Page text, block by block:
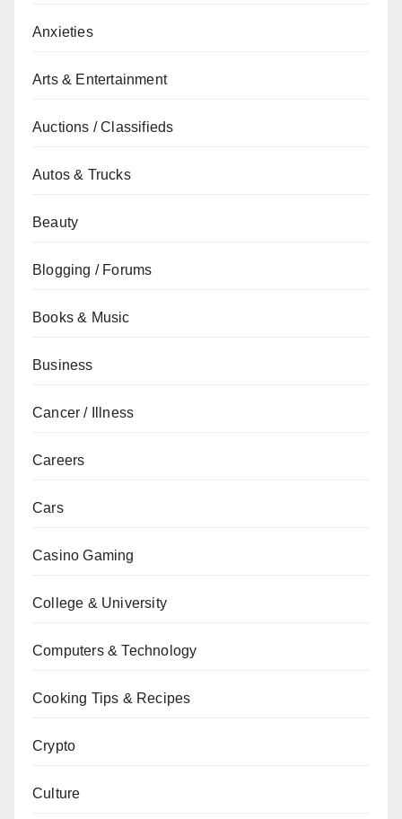
Anxieties
Arts & Entertainment
Auctions / Classifieds
Autos & Trucks
Beauty
Blogging / Forums
Books & Music
Business
Cancer / Illness
Careers
Cars
Casino Gaming
College & University
Computers & Technology
Cooking Tips & Recipes
Crypto
Culture